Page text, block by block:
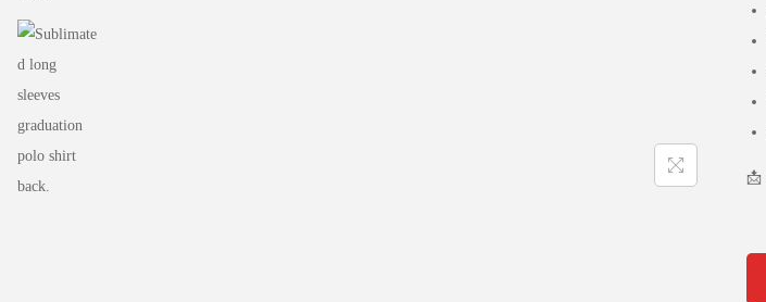
📩